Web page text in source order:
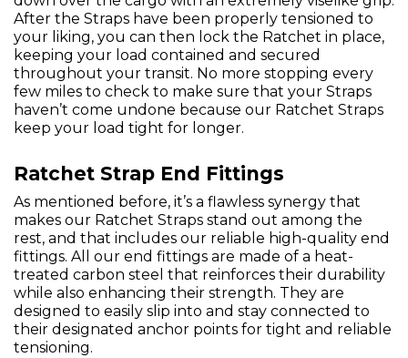
After the Straps have been properly tensioned to
your liking, you can then lock the Ratchet in place,
keeping your load contained and secured
throughout your transit. No more stopping every
few miles to check to make sure that your Straps
haven’t come undone because our Ratchet Straps
keep your load tight for longer.
Ratchet Strap End Fittings
As mentioned before, it’s a flawless synergy that
makes our Ratchet Straps stand out among the
rest, and that includes our reliable high-quality end
fittings. All our end fittings are made of a heat-
treated carbon steel that reinforces their durability
while also enhancing their strength. They are
designed to easily slip into and stay connected to
their designated anchor points for tight and reliable
tensioning.